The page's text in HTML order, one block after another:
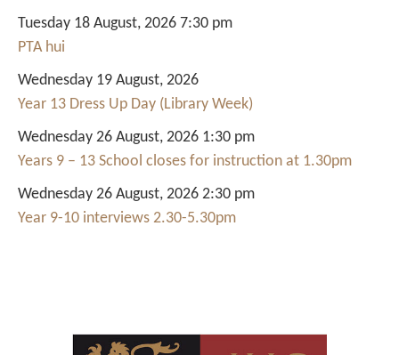
Tuesday 18 August, 2026 7:30 pm
PTA hui
Wednesday 19 August, 2026
Year 13 Dress Up Day (Library Week)
Wednesday 26 August, 2026 1:30 pm
Years 9 – 13 School closes for instruction at 1.30pm
Wednesday 26 August, 2026 2:30 pm
Year 9-10 interviews 2.30-5.30pm